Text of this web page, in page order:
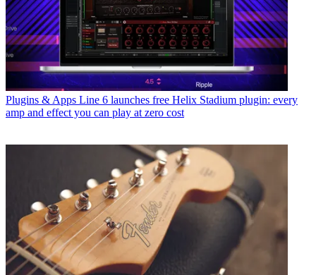
Plugins & Apps Line 6 launches free Helix Stadium plugin: every
amp and effect you can play at zero cost